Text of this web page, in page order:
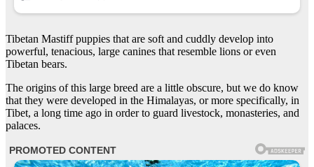
Tibetan Mastiff puppies that are soft and cuddly develop into
powerful, tenacious, large canines that resemble lions or even
Tibetan bears.
The origins of this large breed are a little obscure, but we do know
that they were developed in the Himalayas, or more specifically, in
Tibet, a long time ago in order to guard livestock, monasteries, and
palaces.